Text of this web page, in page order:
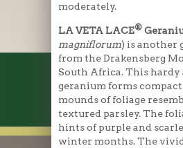
moderately.
LA VETA LACE®
magniflorum) is another
from the Drakensberg
South Africa. This hardy
geranium forms
mounds of foliage
textured parsley. The
hints of purple and
winter months. The